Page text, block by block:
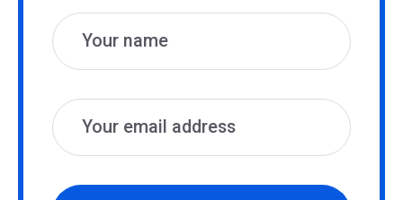
Name
Email